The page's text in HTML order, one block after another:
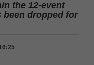
the 12-event
been dropped for